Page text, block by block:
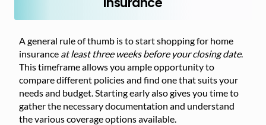
A general rule of thumb is to start shopping for home
insurance at least three weeks before your closing date.
This timeframe allows you ample opportunity to
compare different policies and find one that suits your
needs and budget. Starting early also gives you time to
gather the necessary documentation and understand
the various coverage options available.